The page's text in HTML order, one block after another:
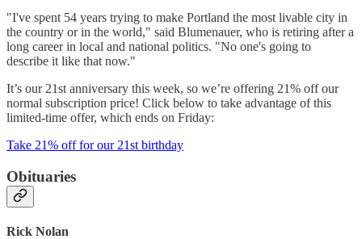
"I've spent 54 years trying to make Portland the most livable city in
the country or in the world," said Blumenauer, who is retiring after a
long career in local and national politics. "No one's going to
describe it like that now."
It’s our 21st anniversary this week, so we’re offering 21% off our
normal subscription price! Click below to take advantage of this
limited-time offer, which ends on Friday:
Take 21% off for our 21st birthday
Obituaries
Rick Nolan